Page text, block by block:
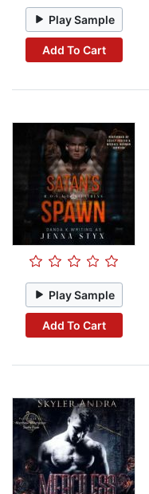
Play Sample
Add To Cart
Play Sample
Add To Cart